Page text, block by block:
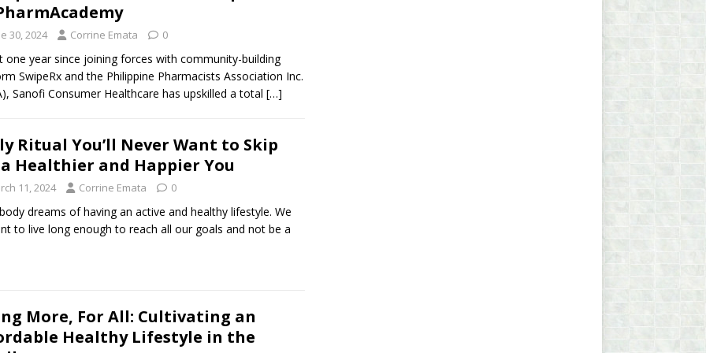
30, 2024 Corrine Emata 0
one year since joining forces with community-building
SwipeRx and the Philippine Pharmacists Association Inc.
Sanofi Consumer Healthcare has upskilled a total […]
Ritual You’ll Never Want to Skip
Healthier and Happier You
11, 2024 Corrine Emata 0
dreams of having an active and healthy lifestyle. We
to live long enough to reach all our goals and not be a
More, For All: Cultivating an
Healthy Lifestyle in the